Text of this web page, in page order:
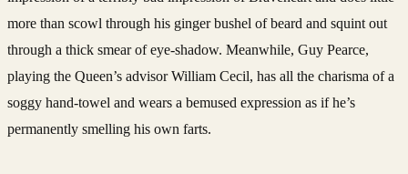
more than scowl through his ginger bushel of beard and squint out
through a thick smear of eye-shadow. Meanwhile, Guy Pearce,
playing the Queen’s advisor William Cecil, has all the charisma of a
soggy hand-towel and wears a bemused expression as if he’s
permanently smelling his own farts.